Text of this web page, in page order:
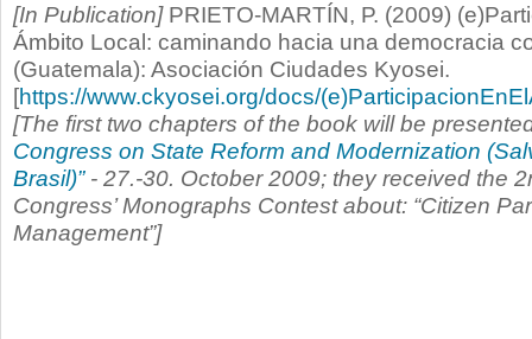
[In Publication] PRIETO-MARTÍN, P. (2009)
Ámbito Local: caminando hacia una democracia
(Guatemala): Asociación Ciudades Kyosei.
[https://www.ckyosei.org/docs/
[The first two chapters of the book will be
Congress on State Reform and Modernization
Brasil)” - 27.-30. October 2009; they received the
Congress’ Monographs Contest about: “Citizen
Management”]